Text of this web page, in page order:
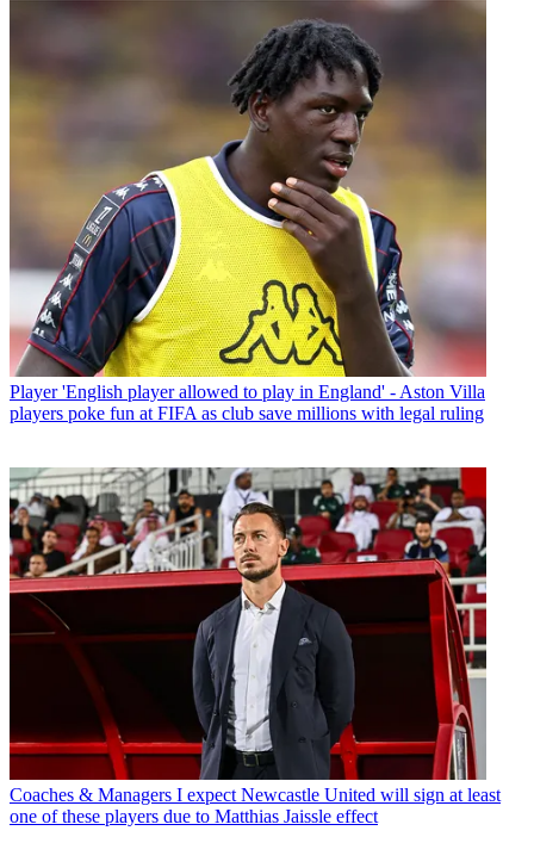
Player 'English player allowed to play in England' - Aston Villa
players poke fun at FIFA as club save millions with legal ruling
Coaches & Managers I expect Newcastle United will sign at least
one of these players due to Matthias Jaissle effect